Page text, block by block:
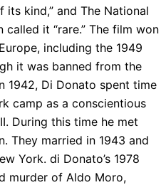
kind,” and The National
called it “rare.” The film won
including the 1949
it was banned from the
1942, Di Donato spent time
camp as a conscientious
During this time he met
They married in 1943 and
York. di Donato’s 1978
murder of Aldo Moro,